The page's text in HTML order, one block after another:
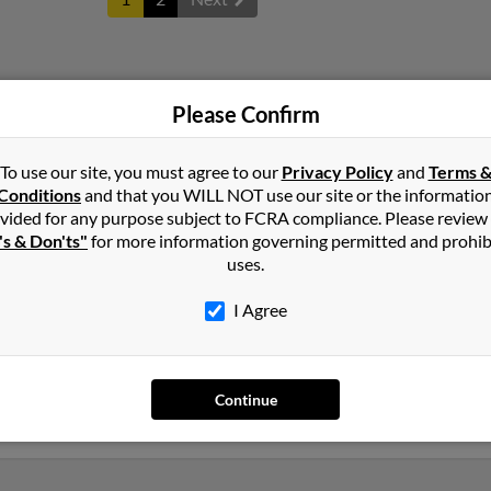
and may have previously resided in Elmer, Louisiana.
and Shawnda McClanahan. Run a full report on this result to
Please Confirm
To use our site, you must agree to our Privacy Policyand Terms &
and that you WILL NOT use our site or the
for any purpose subject to FCRA compliance. Please
& Don'ts" for more information governing permitted and
uses.
I Agree
Continue